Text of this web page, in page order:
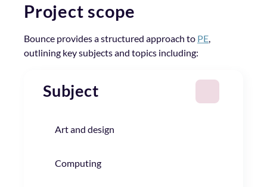
Project scope
Bounce provides a structured approach to PE,
outlining key subjects and topics including:
Subject
Art and design
Computing